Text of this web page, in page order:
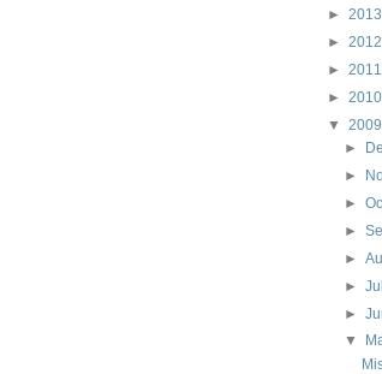
► 2013
► 2012
► 2011
► 2010
▼ 2009
►
►
►
►
►
►
►
▼